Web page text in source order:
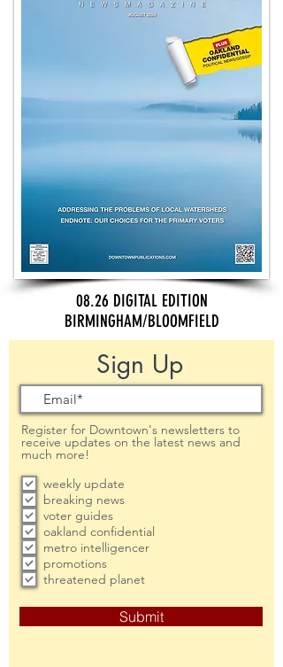
08.26 DIGITAL EDITION
BIRMINGHAM/BLOOMFIELD
Sign Up
Register for Downtown's newsletters to
receive updates on the latest news and
much more!
weekly update
breaking news
voter guides
oakland confidential
metro intelligencer
promotions
threatened planet
Submit